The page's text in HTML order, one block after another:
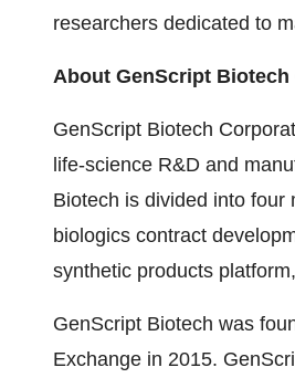
researchers dedicated to
About GenScript
GenScript Biotech
life-science R&D and
Biotech is divided into four
biologics contract
synthetic products
GenScript Biotech was
Exchange in 2015.